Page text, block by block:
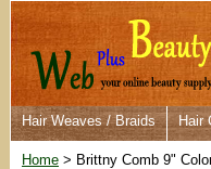
Hair Weaves / Braids Hair
Home > Brittny Comb 9"